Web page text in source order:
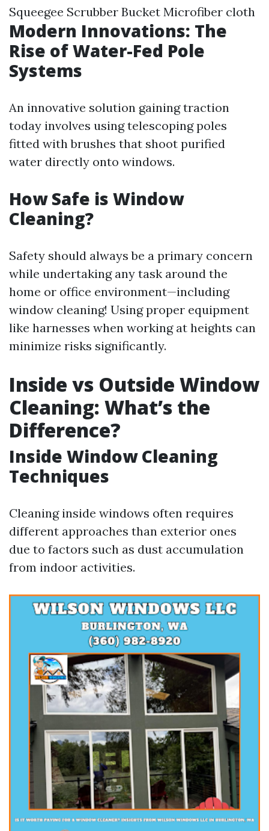
Squeegee Scrubber Bucket Microfiber cloth
Modern Innovations: The
Rise of Water-Fed Pole
Systems
An innovative solution gaining traction
today involves using telescoping poles
fitted with brushes that shoot purified
water directly onto windows.
How Safe is Window
Cleaning?
Safety should always be a primary concern
while undertaking any task around the
home or office environment—including
window cleaning! Using proper equipment
like harnesses when working at heights can
minimize risks significantly.
Inside vs Outside Window
Cleaning: What’s the
Difference?
Inside Window Cleaning
Techniques
Cleaning inside windows often requires
different approaches than exterior ones
due to factors such as dust accumulation
from indoor activities.